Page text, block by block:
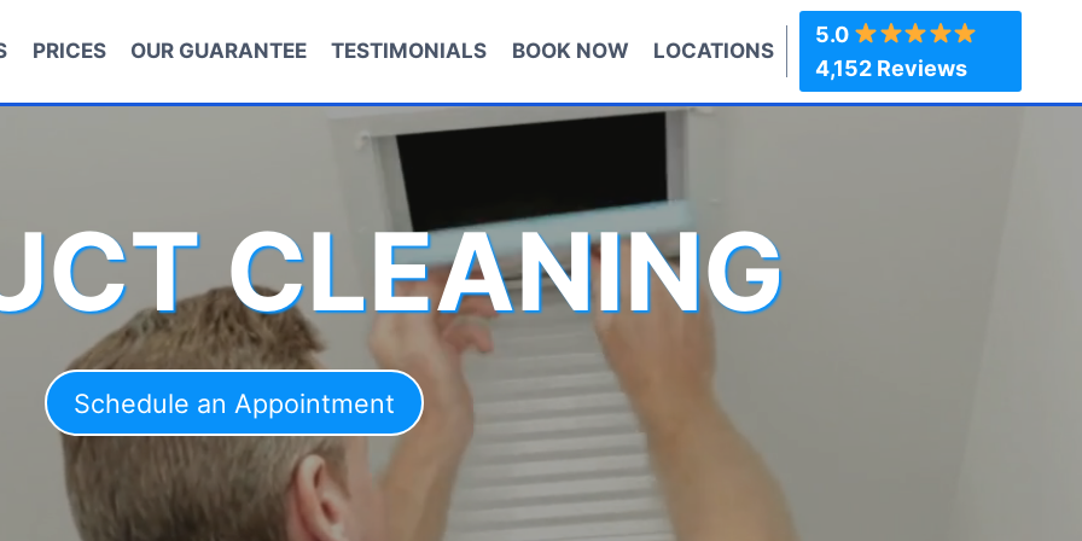
PRICES OUR GUARANTEE TESTIMONIALS BOOK NOW LOCATIONS
5.0
4,152 Reviews
CLEANING
Schedule an Appointment